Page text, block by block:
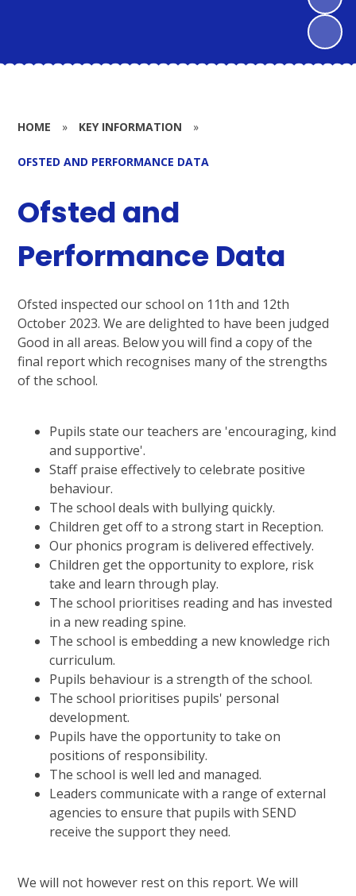
HOME » KEY INFORMATION »
OFSTED AND PERFORMANCE DATA
Ofsted and
Performance Data
Ofsted inspected our school on 11th and 12th
October 2023. We are delighted to have been judged
Good in all areas. Below you will find a copy of the
final report which recognises many of the strengths
of the school.
Pupils state our teachers are 'encouraging, kind
and supportive'.
Staff praise effectively to celebrate positive
behaviour.
The school deals with bullying quickly.
Children get off to a strong start in Reception.
Our phonics program is delivered effectively.
Children get the opportunity to explore, risk
take and learn through play.
The school prioritises reading and has invested
in a new reading spine.
The school is embedding a new knowledge rich
curriculum.
Pupils behaviour is a strength of the school.
The school prioritises pupils' personal
development.
Pupils have the opportunity to take on
positions of responsibility.
The school is well led and managed.
Leaders communicate with a range of external
agencies to ensure that pupils with SEND
receive the support they need.
We will not however rest on this report. We will